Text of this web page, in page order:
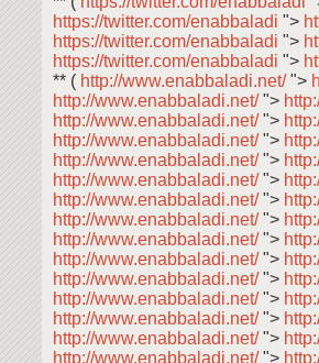
https://twitter.com/enabbaladi ">
https://twitter.com/enabbaladi ">
https://twitter.com/enabbaladi ">
** ( http://www.enabbaladi.net/">
http://www.enabbaladi.net/">
http://www.enabbaladi.net/">
http://www.enabbaladi.net/">
http://www.enabbaladi.net/">
http://www.enabbaladi.net/">
http://www.enabbaladi.net/">
http://www.enabbaladi.net/">
http://www.enabbaladi.net/">
http://www.enabbaladi.net/">
http://www.enabbaladi.net/">
http://www.enabbaladi.net/">
http://www.enabbaladi.net/">
http://www.enabbaladi.net/">
http://www.enabbaladi.net/">